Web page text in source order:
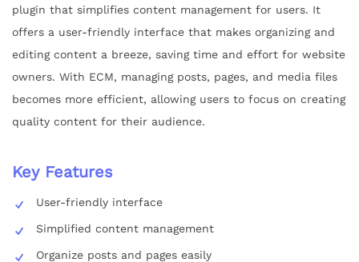
plugin that simplifies content management for users. It
offers a user-friendly interface that makes organizing and
editing content a breeze, saving time and effort for website
owners. With ECM, managing posts, pages, and media files
becomes more efficient, allowing users to focus on creating
quality content for their audience.
Key Features
User-friendly interface
Simplified content management
Organize posts and pages easily